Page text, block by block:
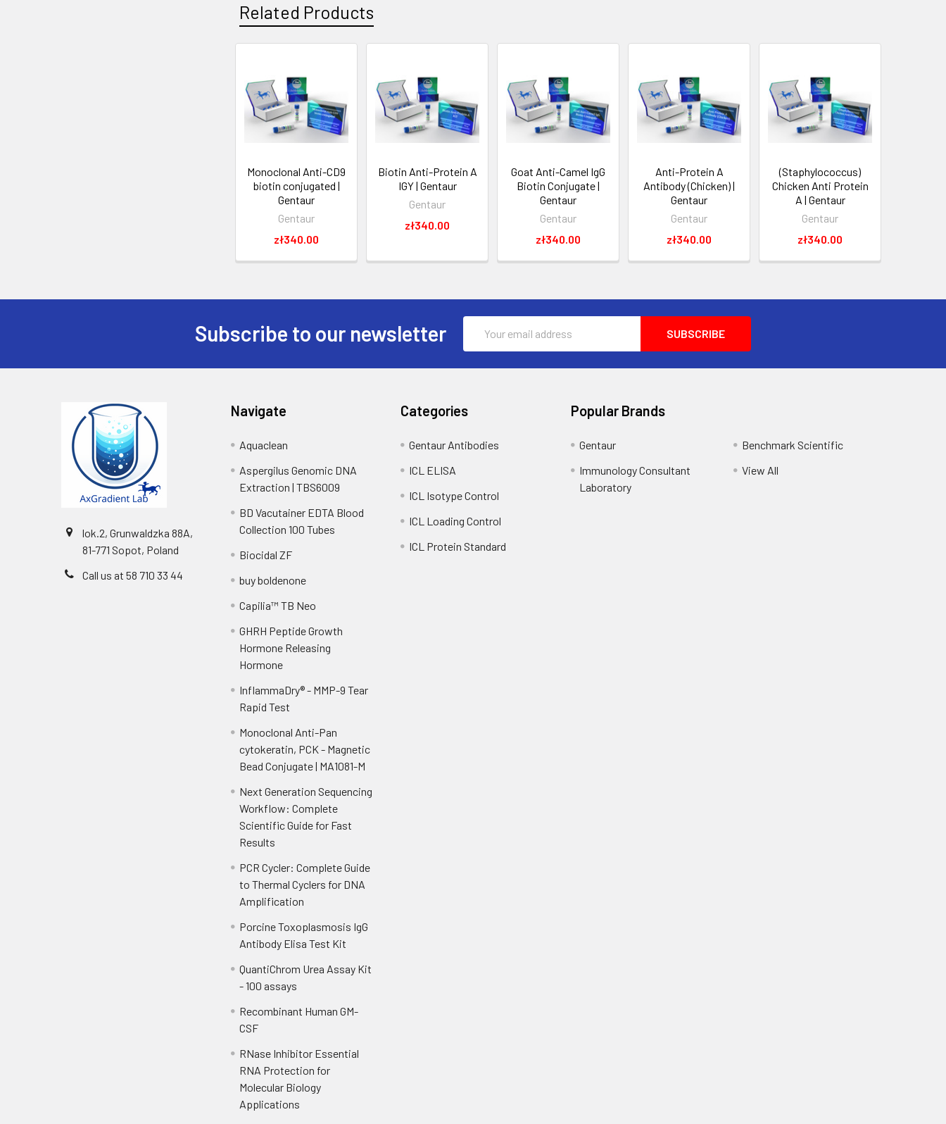
Related Products
Monoclonal Anti-CD9
biotin conjugated |
Gentaur
Gentaur
zł340.00
Biotin Anti-Protein A
IGY | Gentaur
Gentaur
zł340.00
Goat Anti-Camel IgG
Biotin Conjugate |
Gentaur
Gentaur
zł340.00
Anti-Protein A
Antibody (Chicken) |
Gentaur
Gentaur
zł340.00
(Staphylococcus)
Chicken Anti Protein
A | Gentaur
Gentaur
zł340.00
Subscribe to our newsletter
Address
lok.2, Grunwaldzka 88A,
81-771 Sopot, Poland
Call us at 58 710 33 44
Navigate
Aquaclean
Aspergilus Genomic DNA
Extraction | TBS6009
BD Vacutainer EDTA Blood
Collection 100 Tubes
Biocidal ZF
buy boldenone
Capilia™ TB Neo
GHRH Peptide Growth
Hormone Releasing
Hormone
InflammaDry® - MMP-9 Tear
Rapid Test
Monoclonal Anti-Pan
cytokeratin, PCK - Magnetic
Bead Conjugate | MA1081-M
Next Generation Sequencing
Workflow: Complete
Scientific Guide for Fast
Results
PCR Cycler: Complete Guide
to Thermal Cyclers for DNA
Amplification
Porcine Toxoplasmosis IgG
Antibody Elisa Test Kit
QuantiChrom Urea Assay Kit
- 100 assays
Recombinant Human GM-
CSF
RNase Inhibitor Essential
RNA Protection for
Molecular Biology
Applications
Categories
Gentaur Antibodies
ICL ELISA
ICL Isotype Control
ICL Loading Control
ICL Protein Standard
Popular Brands
Gentaur
Immunology Consultant
Laboratory
Benchmark Scientific
View All